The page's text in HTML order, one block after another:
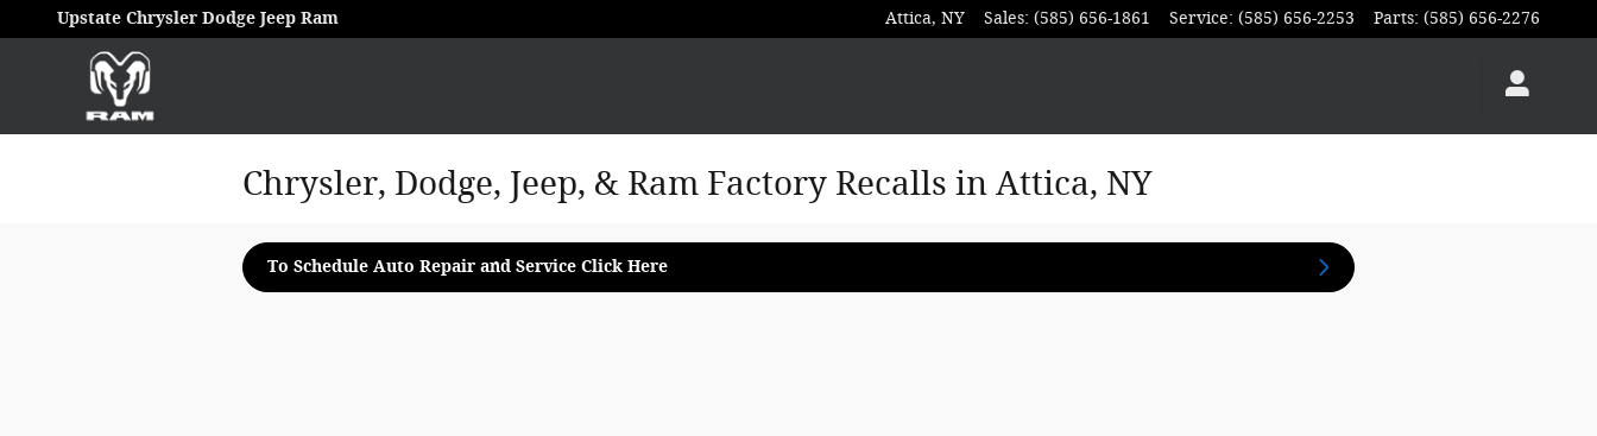
Skip to main content
Upstate Chrysler Dodge Jeep Ram Attica, NY Sales: (585) 656-1861 Service: (585) 656-2253 Parts: (585) 656-2276
Chrysler, Dodge, Jeep, & Ram Factory Recalls in Attica, NY
To Schedule Auto Repair and Service Click Here